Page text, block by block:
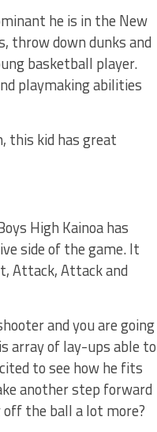
he is in the New
throw down dunks and
basketball player.
playmaking abilities
this kid has great
High Kainoa has
side of the game. It
Attack, Attack and
and you are going
array of lay-ups able to
to see how he fits
another step forward
the ball a lot more?